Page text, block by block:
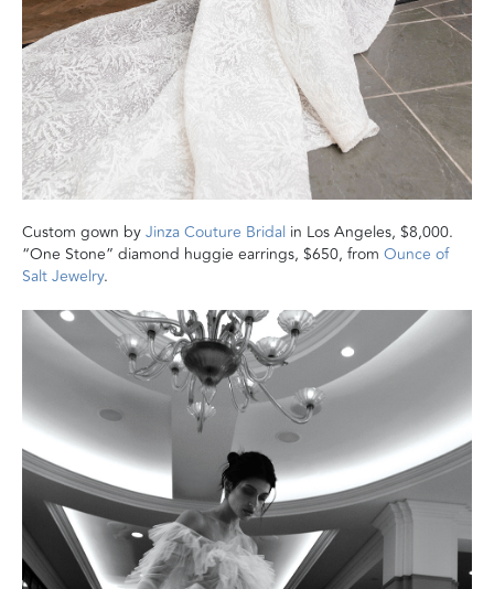
Custom gown byJinza Couture Bridal in Los Angeles, $8,000.
“One Stone” diamond huggie earrings, $650, from Ounce of
Salt Jewelry.